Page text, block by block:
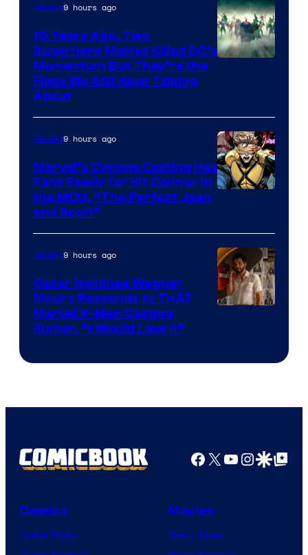
Movies9 hours ago
10 Years Ago, Two
Superhero Movies Killed DC’s
Momentum But They’re the
Films We Still Keep Talking
About
of
Marvel
Comics
Movies9 hours ago
Marvel’s Cyclops Casting Has
Fans Ready for Kit Connor in
the MCU, “The Perfect Jean
and Scott”
Movies9 hours ago
Oscar Nominee Wagner
Moura Responds to THAT
Marvel X-Men Casting
Rumor, “I Would Love It”
Facebook
X YouTube
GoogleGoogle Top
Comics
Comic News
Movies
Movie News